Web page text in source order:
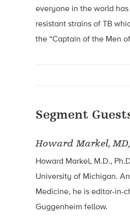
everyone in the world
resistant strains of TB
the “Captain of the Men
Segment
Howard Markel,
Howard Markel, M.D.,
University of Michigan.
Medicine, he is editor-in-
Guggenheim fellow.